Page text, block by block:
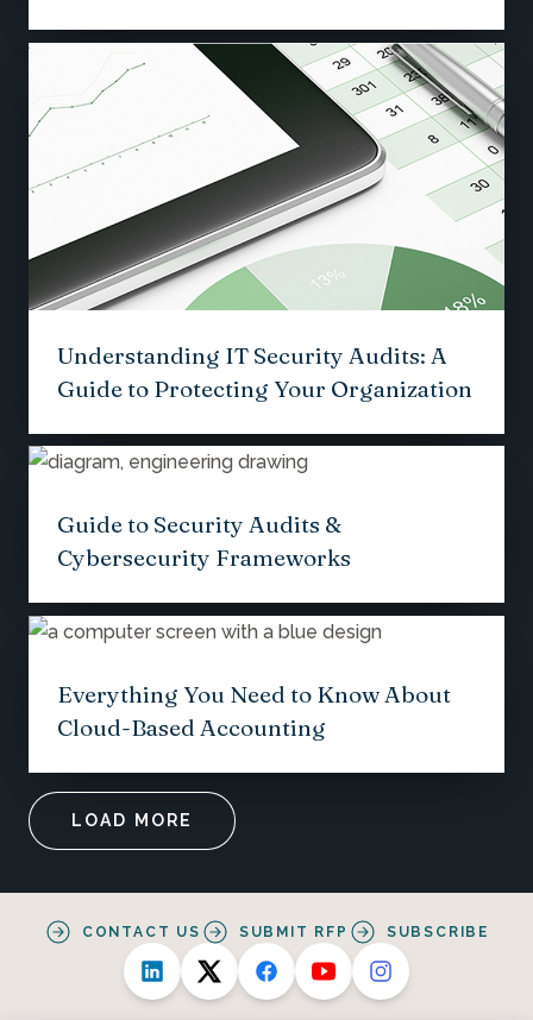
Understanding IT Security Audits: A
Guide to Protecting Your Organization
Guide to Security Audits &
Cybersecurity Frameworks
Everything You Need to Know About
Cloud-Based Accounting
LOAD MORE
CONTACT US SUBMIT RFP SUBSCRIBE